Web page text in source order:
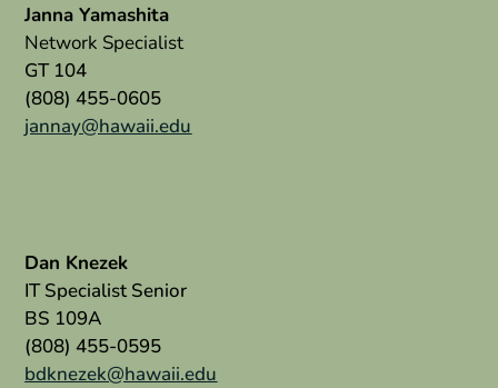
Janna Yamashita
Network Specialist
GT 104
(808) 455-0605
jannay@hawaii.edu
Dan Knezek
IT Specialist Senior
BS 109A
(808) 455-0595
bdknezek@hawaii.edu